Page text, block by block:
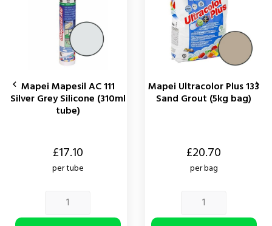
Mapei Mapesil AC 111
Silver Grey Silicone (310ml
tube)
£17.10
per tube
Mapei Ultracolor Plus 133
Sand Grout (5kg bag)
£20.70
per bag
 